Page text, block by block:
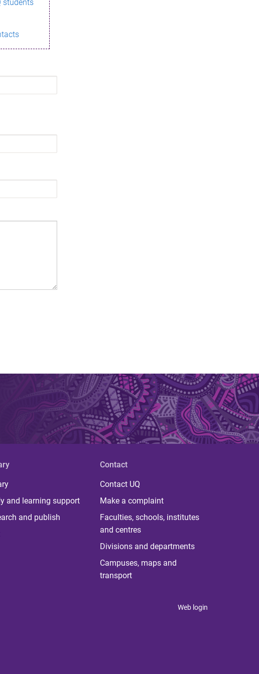
students
and learning support
and publish
Contact
Contact UQ
Make a complaint
Faculties, schools, institutes
and centres
Divisions and departments
Campuses, maps and
transport
Web login